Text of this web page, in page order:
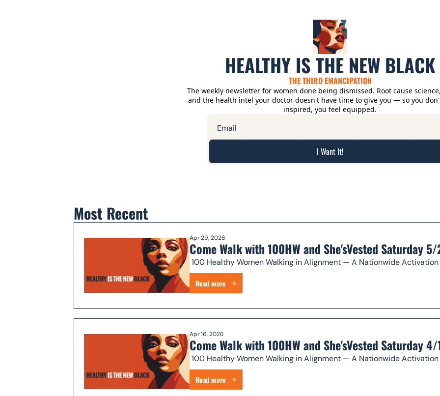
HEALTHY IS THE NEW BLACK
THE THIRD EMANCIPATION
The weekly newsletter for women done being dismissed. Root cause
and the health intel your doctor doesn't have time to give you — so you
inspired, you feel equipped.
I Want It!
Most Recent
Apr 29, 2026
Come Walk with 100HW and She'sVested Saturday
100 Healthy Women Walking in Alignment — A Nationwide Activation
Read more
Apr 16, 2026
Come Walk with 100HW and She'sVested Saturday 4/
100 Healthy Women Walking in Alignment — A Nationwide Activation
Read more